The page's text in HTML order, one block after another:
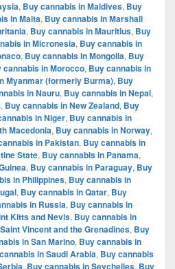
, Buy cannabis in Maldives, Buy
in Malta, Buy cannabis in Marshall
, Buy cannabis in Mauritius, Buy
in Micronesia, Buy cannabis in
, Buy cannabis in Mongolia, Buy
cannabis in Morocco, Buy cannabis in
Myanmar (formerly Burma), Buy
in Nauru, Buy cannabis in Nepal,
, Buy cannabis in New Zealand, Buy
in Niger, Buy cannabis in
Macedonia, Buy cannabis in Norway,
in Pakistan, Buy cannabis in
State, Buy cannabis in Panama,
, Buy cannabis in Paraguay, Buy
in Philippines, Buy cannabis in
, Buy cannabis in Qatar, Buy
in Russia, Buy cannabis in
Kitts and Nevis, Buy cannabis in
Vincent and the Grenadines, Buy
in San Marino, Buy cannabis in
in Saudi Arabia, Buy cannabis
, Buy cannabis in Seychelles, Buy